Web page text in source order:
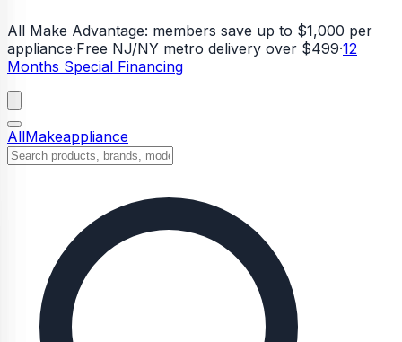
All Make Advantage: members save up to $1,000 per
appliance·Free NJ/NY metro delivery over $499·12
Months Special Financing
AllMakeappliance